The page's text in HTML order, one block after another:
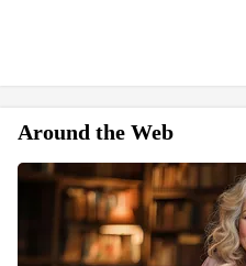
Around the Web